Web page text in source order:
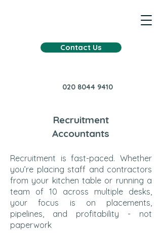
Contact Us
020 8044 9410
Recruitment
Accountants
Recruitment is fast-paced. Whether
you’re placing staff and contractors
from your kitchen table or running a
team of 10 across multiple desks,
your focus is on placements,
pipelines, and profitability - not
paperwork